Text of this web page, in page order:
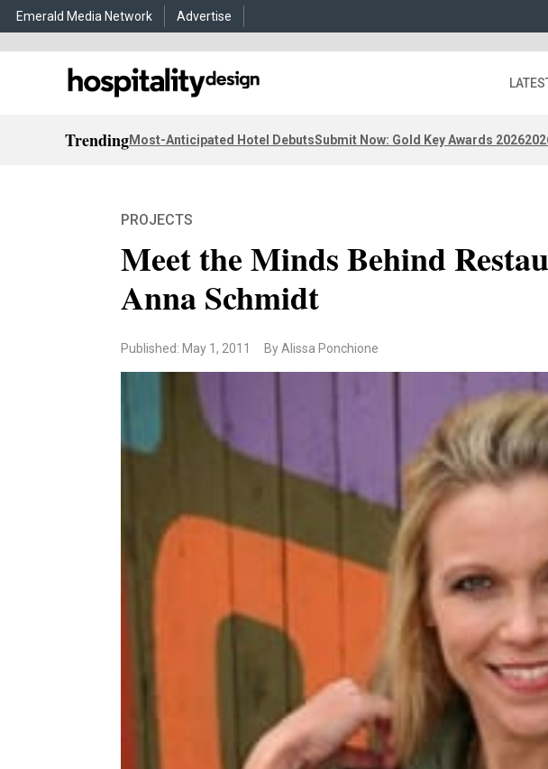
Emerald Media Network Advertise
TrendingMost-Anticipated Hotel DebutsSubmit Now: Gold Key Awards 2026
PROJECTS
Meet the Minds Behind
Anna Schmidt
Published: May 1, 2011 By Alissa Ponchione